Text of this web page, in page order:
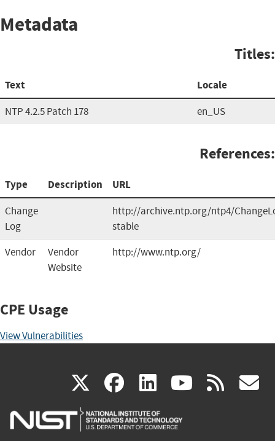
Metadata
Titles:
Text Locale
NTP 4.2.5 Patch 178 en_US
References:
Type Description URL
Change
Log
http://archive.ntp.org/ntp4/
stable
Vendor
Vendor
Website
http://www.ntp.org/
CPE Usage
View Vulnerabilities
X(link
is
facebook
(link
is
linkedin
(link
is
(link rss